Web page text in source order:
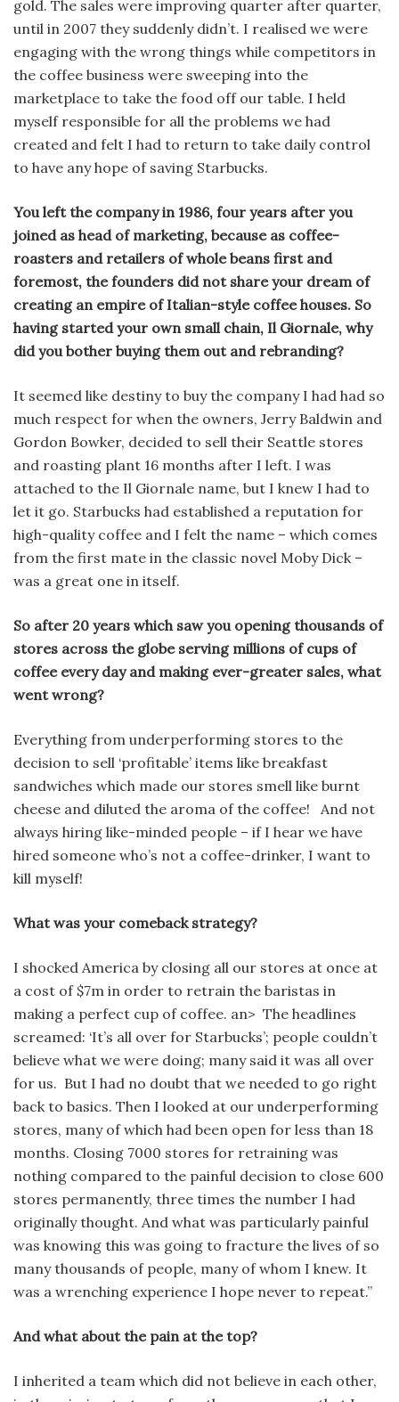
gold. The sales were improving quarter after quarter,
until in 2007 they suddenly didn’t. I realised we were
engaging with the wrong things while competitors in
the coffee business were sweeping into the
marketplace to take the food off our table. I held
myself responsible for all the problems we had
created and felt I had to return to take daily control
to have any hope of saving Starbucks.
You left the company in 1986, four years after you
joined as head of marketing, because as coffee-
roasters and retailers of whole beans first and
foremost, the founders did not share your dream of
creating an empire of Italian-style coffee houses. So
having started your own small chain, Il Giornale, why
did you bother buying them out and rebranding?
It seemed like destiny to buy the company I had had so
much respect for when the owners, Jerry Baldwin and
Gordon Bowker, decided to sell their Seattle stores
and roasting plant 16 months after I left. I was
attached to the Il Giornale name, but I knew I had to
let it go. Starbucks had established a reputation for
high-quality coffee and I felt the name – which comes
from the first mate in the classic novel Moby Dick –
was a great one in itself.
So after 20 years which saw you opening thousands of
stores across the globe serving millions of cups of
coffee every day and making ever-greater sales, what
went wrong?
Everything from underperforming stores to the
decision to sell ‘profitable’ items like breakfast
sandwiches which made our stores smell like burnt
cheese and diluted the aroma of the coffee! And not
always hiring like-minded people – if I hear we have
hired someone who’s not a coffee-drinker, I want to
kill myself!
What was your comeback strategy?
I shocked America by closing all our stores at once at
a cost of $7m in order to retrain the baristas in
making a perfect cup of coffee. an> The headlines
screamed: ‘It’s all over for Starbucks’; people couldn’t
believe what we were doing; many said it was all over
for us. But I had no doubt that we needed to go right
back to basics. Then I looked at our underperforming
stores, many of which had been open for less than 18
months. Closing 7000 stores for retraining was
nothing compared to the painful decision to close 600
stores permanently, three times the number I had
originally thought. And what was particularly painful
was knowing this was going to fracture the lives of so
many thousands of people, many of whom I knew. It
was a wrenching experience I hope never to repeat.”
And what about the pain at the top?
I inherited a team which did not believe in each other,